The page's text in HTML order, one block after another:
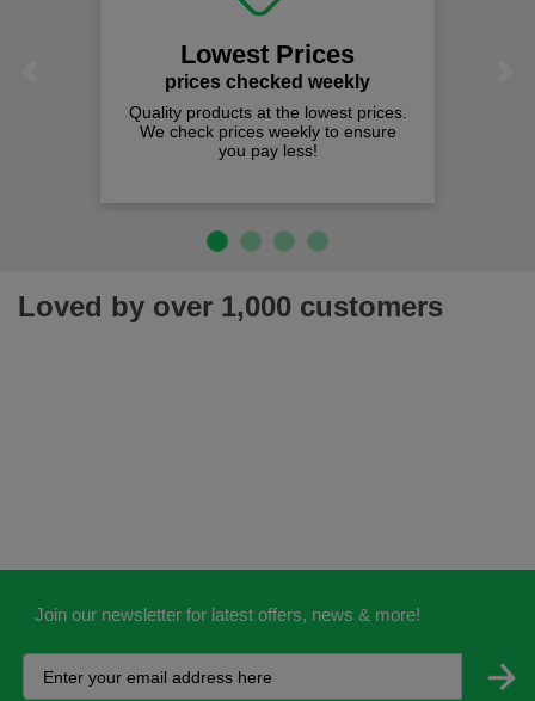
Lowest Prices
prices checked weekly
Quality products at the lowest prices.
We check prices weekly to ensure
you pay less!
Loved by over 1,000 customers
Join our newsletter for latest offers, news & more!